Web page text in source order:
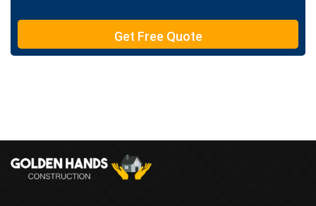
e
t
Get Free Quote